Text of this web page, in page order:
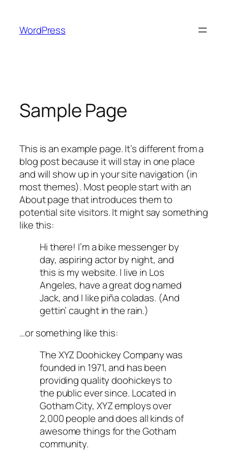
content
WordPress
Sample Page
This is an example page. It’s different from a
blog post because it will stay in one place
and will show up in your site navigation (in
most themes). Most people start with an
About page that introduces them to
potential site visitors. It might say something
like this:
Hi there! I’m a bike messenger by
day, aspiring actor by night, and
this is my website. I live in Los
Angeles, have a great dog named
Jack, and I like piña coladas. (And
gettin’ caught in the rain.)
…or something like this:
The XYZ Doohickey Company was
founded in 1971, and has been
providing quality doohickeys to
the public ever since. Located in
Gotham City, XYZ employs over
2,000 people and does all kinds of
awesome things for the Gotham
community.